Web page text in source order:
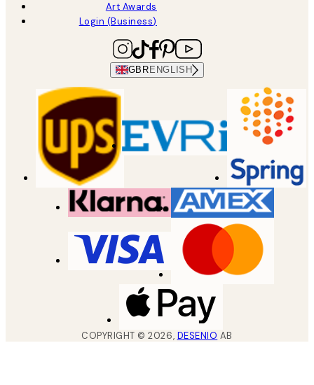
Art Awards
Login (Business)
GBR ENGLISH
COPYRIGHT ©2026, DESENIO AB